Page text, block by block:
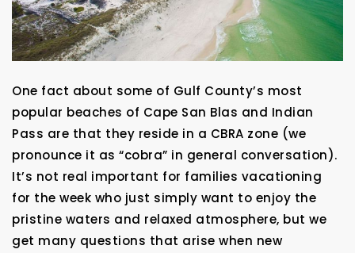
One fact about some of Gulf County’s most
popular beaches of Cape San Blas and Indian
Pass are that they reside in a CBRA zone (we
pronounce it as “cobra” in general conversation).
It’s not real important for families vacationing
for the week who just simply want to enjoy the
pristine waters and relaxed atmosphere, but we
get many questions that arise when new